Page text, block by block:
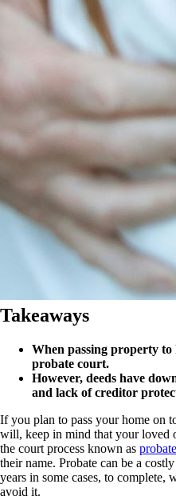
Takeaways
When passing property to
probate court.
However, deeds have
and lack of creditor
If you plan to pass your home on
will, keep in mind that your loved
the court process known as probate
their name. Probate can be a
years in some cases, to complete,
avoid it.